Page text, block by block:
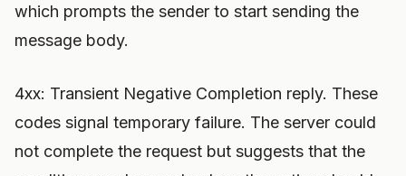
which prompts the sender to start sending the
message body.
4xx: Transient Negative Completion reply. These
codes signal temporary failure. The server could
not complete the request but suggests that the